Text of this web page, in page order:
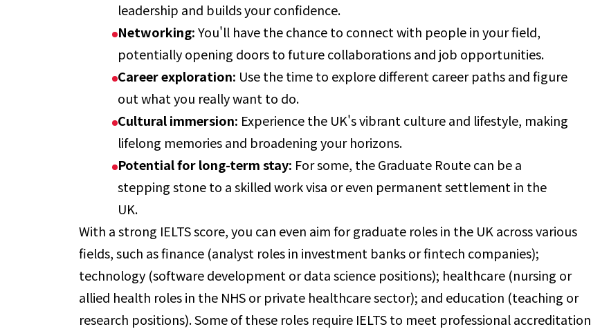
leadership and builds your confidence.
Networking:You'll have the chance to connect with people in your field,
potentially opening doors to future collaborations and job opportunities.
Career exploration: Use the time to explore different career paths and figure
out what you really want to do.
Cultural immersion: Experience the UK's vibrant culture and lifestyle, making
lifelong memories and broadening your horizons.
Potential for long-term stay: For some, the Graduate Route can be a
stepping stone to a skilled work visa or even permanent settlement in the
UK.
With a strong IELTS score, you can even aim for graduate roles in the UK across various
fields, such as finance (analyst roles in investment banks or fintech companies);
technology (software development or data science positions); healthcare (nursing or
allied health roles in the NHS or private healthcare sector); and education (teaching or
research positions). Some of these roles require IELTS to meet professional accreditation